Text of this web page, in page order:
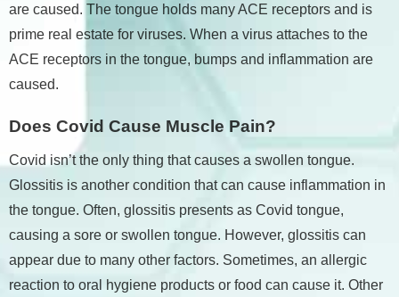
are caused. The tongue holds many ACE receptors and is
prime real estate for viruses. When a virus attaches to the
ACE receptors in the tongue, bumps and inflammation are
caused.
Does Covid Cause Muscle Pain?
Covid isn’t the only thing that causes a swollen tongue.
Glossitis is another condition that can cause inflammation in
the tongue. Often, glossitis presents as Covid tongue,
causing a sore or swollen tongue. However, glossitis can
appear due to many other factors. Sometimes, an allergic
reaction to oral hygiene products or food can cause it. Other